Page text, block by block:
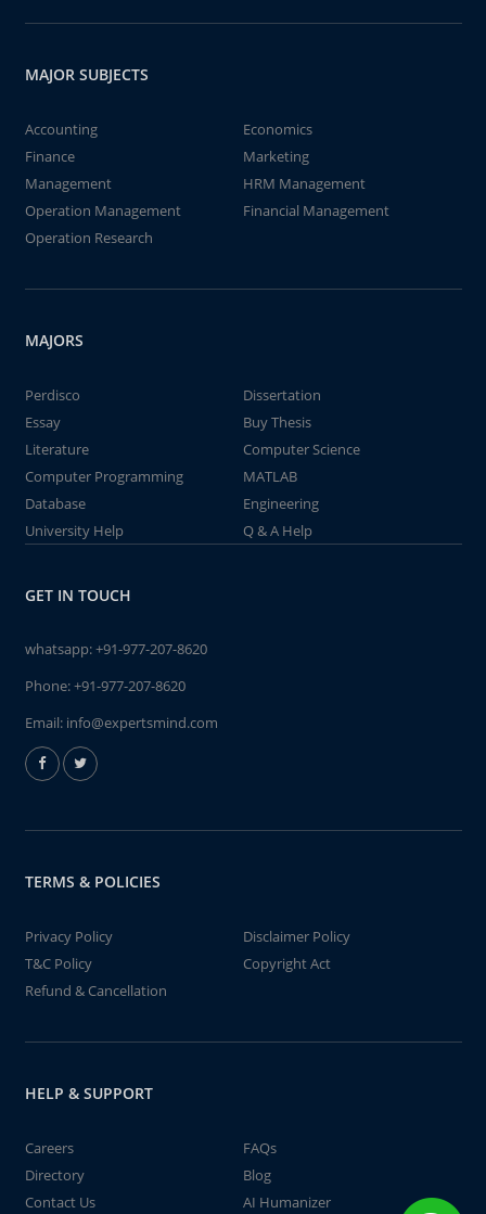
MAJOR SUBJECTS
Accounting
Economics
Finance
Marketing
Management
HRM Management
Operation Management
Financial Management
Operation Research
MAJORS
Perdisco
Dissertation
Essay
Buy Thesis
Literature
Computer Science
Computer Programming
MATLAB
Database
Engineering
University Help
Q & A Help
GET IN TOUCH
whatsapp:+91-977-207-8620
Phone:+91-977-207-8620
Email: info@expertsmind.com
TERMS & POLICIES
Privacy Policy
Disclaimer Policy
T&C Policy
Copyright Act
Refund & Cancellation
HELP & SUPPORT
Careers
FAQs
Directory
Blog
Contact Us
AI Humanizer